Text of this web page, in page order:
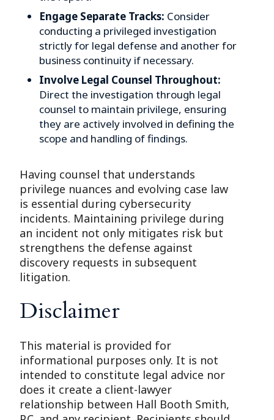
Engage Separate Tracks: Consider
conducting a privileged investigation
strictly for legal defense and another for
business continuity if necessary.
Involve Legal Counsel Throughout:
Direct the investigation through legal
counsel to maintain privilege, ensuring
they are actively involved in defining the
scope and handling of findings.
Having counsel that understands
privilege nuances and evolving case law
is essential during cybersecurity
incidents. Maintaining privilege during
an incident not only mitigates risk but
strengthens the defense against
discovery requests in subsequent
litigation.
Disclaimer
This material is provided for
informational purposes only. It is not
intended to constitute legal advice nor
does it create a client-lawyer
relationship between Hall Booth Smith,